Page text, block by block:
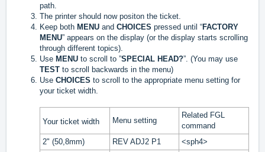
path.
The printer should now positon the ticket.
Keep both MENU and CHOICES pressed until “FACTORY
MENU” appears on the display (or the display starts scrolling
through different topics).
Use MENU to scroll to ”SPECIAL HEAD?”. (You may use
TEST to scroll backwards in the menu)
Use CHOICES to scroll to the appropriate menu setting for
your ticket width.
Your ticket width Menu setting
Related FGL
command
2" (50,8mm)
REV ADJ2 P1
<sph4>